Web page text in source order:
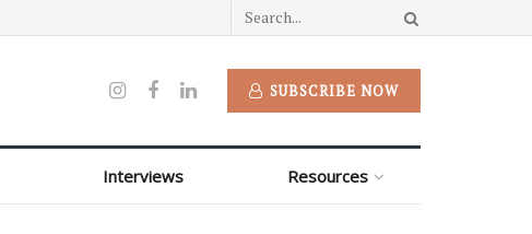
SUBSCRIBE NOW
Interviews Resources